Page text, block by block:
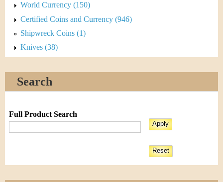
World Currency (150)
Certified Coins and Currency (946)
Shipwreck Coins (1)
Knives (38)
Search
Full Product Search